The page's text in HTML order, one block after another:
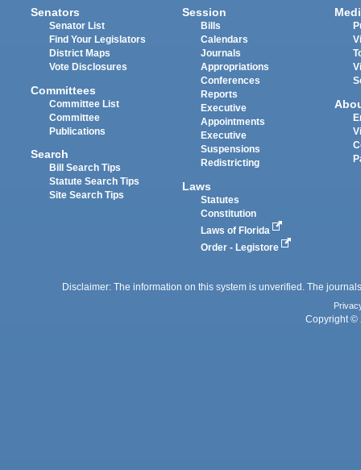
Senators
Senator List
Find Your Legislators
District Maps
Vote Disclosures
Committees
Committee List
Committee
Publications
Search
Bill Search Tips
Statute Search Tips
Site Search Tips
Session
Bills
Calendars
Journals
Appropriations
Conferences
Reports
Executive
Appointments
Executive
Suspensions
Redistricting
Laws
Statutes
Constitution
Laws of Florida
Order - Legistore
Disclaimer: The information on this system is unverified. The
Copyright ©